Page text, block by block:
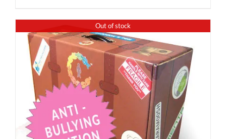
Out of stock